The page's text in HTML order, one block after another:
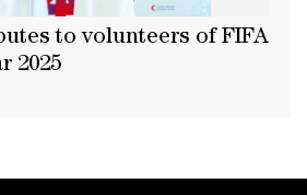
to volunteers of FIFA
2025